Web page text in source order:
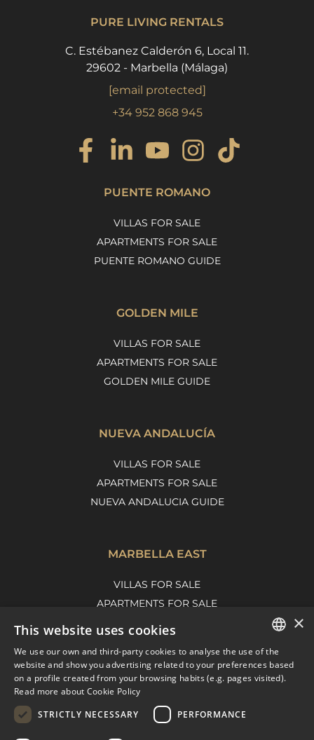
PURE LIVING RENTALS
C. Estébanez Calderón 6, Local 11.
29602 - Marbella (Málaga)
[email protected]
+34 952 868 945
PUENTE ROMANO
VILLAS FOR SALE
APARTMENTS FOR SALE
PUENTE ROMANO GUIDE
GOLDEN MILE
VILLAS FOR SALE
APARTMENTS FOR SALE
GOLDEN MILE GUIDE
NUEVA ANDALUCÍA
VILLAS FOR SALE
APARTMENTS FOR SALE
NUEVA ANDALUCIA GUIDE
MARBELLA EAST
VILLAS FOR SALE
APARTMENTS FOR SALE
MARBELLA EAST GUIDE
ENGLISH
SPANISH
×
This website uses cookies
We use our own and third-party cookies to analyse the use of the
website and show you advertising related to your preferences based
on a profile created from your browsing habits (e.g. pages visited).
Read more about Cookie Policy
STRICTLY NECESSARY
PERFORMANCE